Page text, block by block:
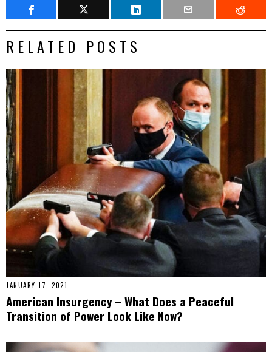
RELATED POSTS
JANUARY 17, 2021
American Insurgency – What Does a Peaceful
Transition of Power Look Like Now?